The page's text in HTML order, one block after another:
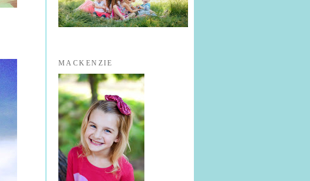
MACKENZIE